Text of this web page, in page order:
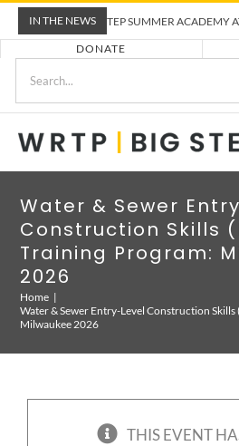
Skip
to
content
IN THE NEWS
WRTP BIG STEP SUMMER ACADEMY
DONATE
PRE-APPRENTICESHIP TRAINING
EMPLOYERS
Water & Sewer
Construction Skills
Training Program:
2026
Home
Water & Sewer Entry-Level Construction Skills
Milwaukee 2026
THIS EVENT